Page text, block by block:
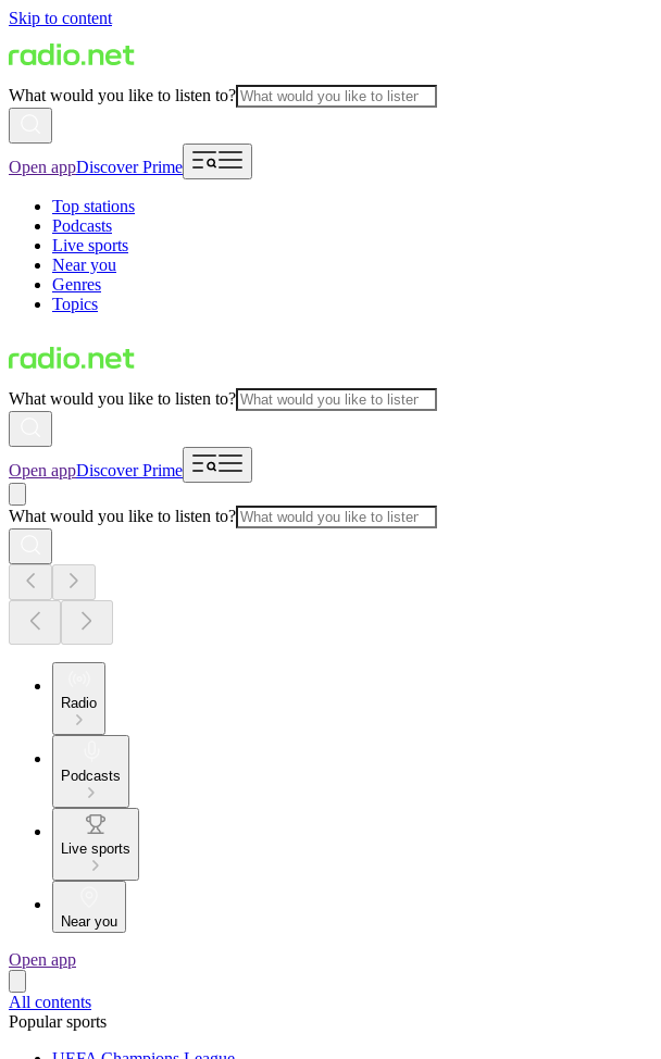
Skip to content
What would you like to listen to?
Open appDiscover Prime
Top stations
Podcasts
Live sports
Near you
Genres
Topics
What would you like to listen to?
Open appDiscover Prime
What would you like to listen to?
Radio
Podcasts
Live sports
Near you
Open app
All contents
Popular sports